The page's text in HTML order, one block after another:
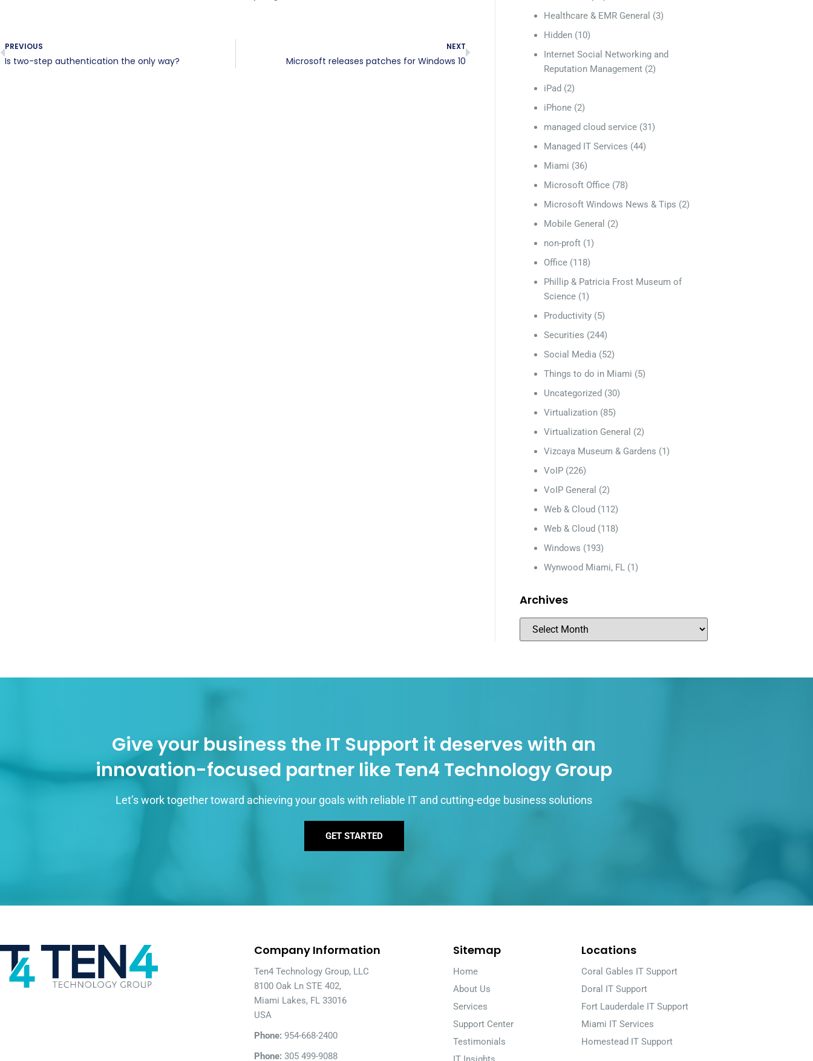
PREVIOUS
Is two-step authentication the only way?
NEXT
Microsoft releases patches for Windows 10
Healthcare & EMR General (3)
Hidden (10)
Internet Social Networking and
Reputation Management (2)
iPad (2)
iPhone (2)
managed cloud service (31)
Managed IT Services (44)
Miami (36)
Microsoft Office (78)
Microsoft Windows News & Tips (2)
Mobile General (2)
non-proft (1)
Office (118)
Phillip & Patricia Frost Museum of
Science (1)
Productivity (5)
Securities (244)
Social Media (52)
Things to do in Miami (5)
Uncategorized (30)
Virtualization (85)
Virtualization General (2)
Vizcaya Museum & Gardens (1)
VoIP (226)
VoIP General (2)
Web & Cloud (112)
Web & Cloud (118)
Windows (193)
Wynwood Miami, FL (1)
Archives
Give your business the IT Support it deserves with an
innovation-focused partner like Ten4 Technology Group
Let’s work together toward achieving your goals with reliable IT and cutting-edge business solutions
GET STARTED
Company Information
Ten4 Technology Group, LLC
8100 Oak Ln STE 402,
Miami Lakes, FL 33016
USA
Phone: 954-668-2400
Phone: 305 499-9088
Sitemap
Home
About Us
Services
Support Center
Testimonials
Locations
Coral Gables IT Support
Doral IT Support
Fort Lauderdale IT Support
Miami IT Services
Homestead IT Support